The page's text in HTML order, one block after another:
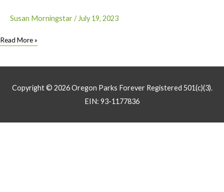
Susan Morningstar/ July 19, 2023
Oregon
Collaborate
Restore
Read More »
Copyright © 2026Oregon Parks ForeverRegistered 501(c)(3).
EIN: 93-1177836